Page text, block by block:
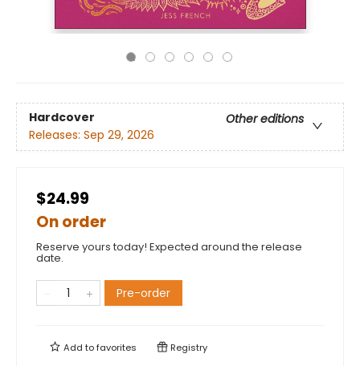
Hardcover
Other editions
Releases: Sep 29, 2026
$24.99
On order
Reserve yours today! Expected around the release
date.
Pre-order
Add tofavorites Registry